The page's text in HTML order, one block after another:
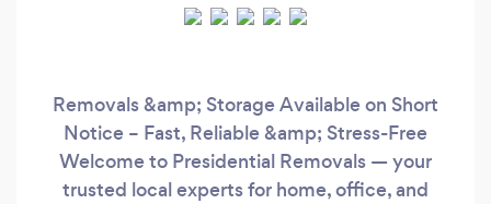
Removals &amp; Storage Available on Short
Notice – Fast, Reliable &amp; Stress-Free
Welcome to Presidential Removals — your
trusted local experts for home, office, and